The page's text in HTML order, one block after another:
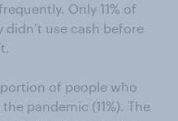
Only 11% of
use cash before
of people who
pandemic (11%). The